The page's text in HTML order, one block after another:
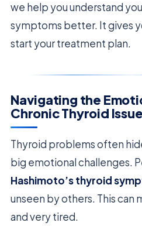
we help you understand
symptoms better. It gives
start your treatment plan.
Navigating the
Chronic Thyroid
Thyroid problems often
big emotional challenges.
Hashimoto’s thyroid
unseen by others. This can
and very tired.